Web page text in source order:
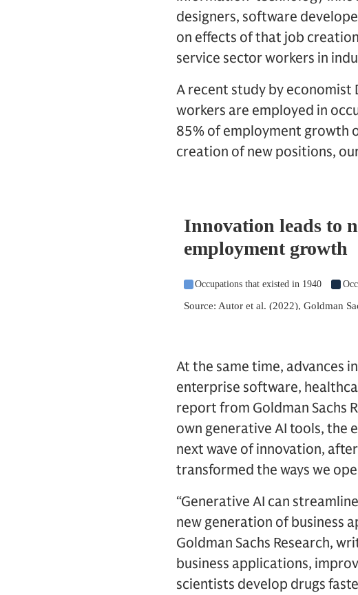
designers, software
on effects of that job
service sector workers in
A recent study by economist
workers are employed in
85% of employment growth
creation of new positions,
At the same time, advances
enterprise software,
report from Goldman Sachs
own generative AI tools, the
next wave of innovation,
transformed the ways we
“Generative AI can
new generation of business
Goldman Sachs Research,
business applications,
scientists develop drugs